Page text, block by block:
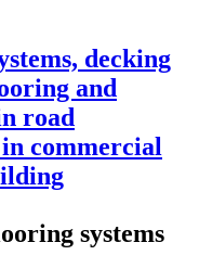
decking
and
road
commercial
systems